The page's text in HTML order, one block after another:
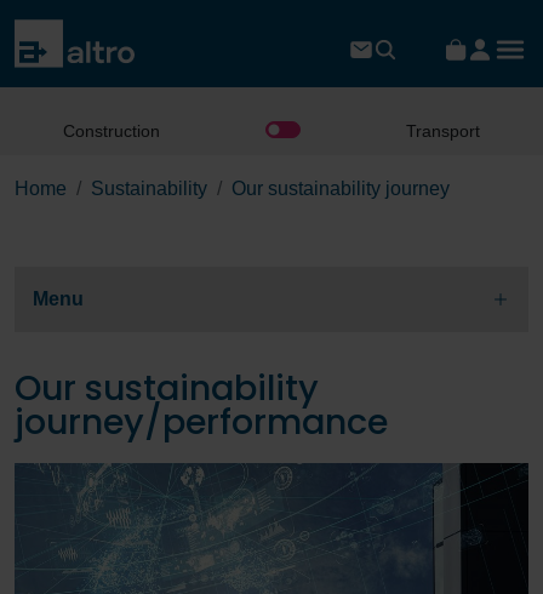
Construction Transport
Home Sustainability Our sustainability journey
Menu
Our sustainability
journey/performance